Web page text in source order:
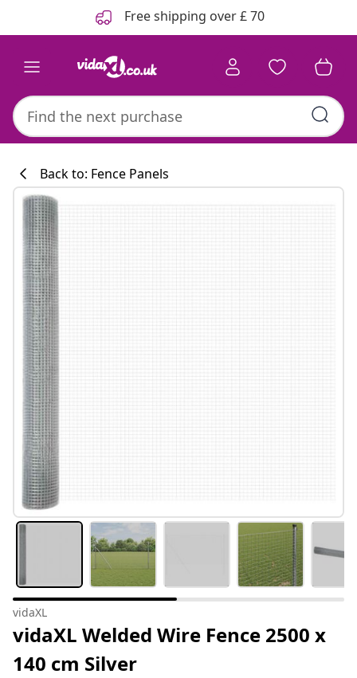
Free shipping over £ 70
Back to: Fence Panels
vidaXL
vidaXL Welded Wire Fence 2500 x
140 cm Silver